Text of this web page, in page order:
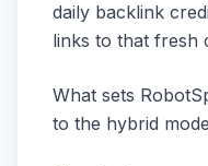
daily backlink
links to that fresh
What sets
to the hybrid